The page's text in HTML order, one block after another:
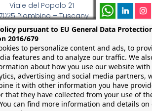
Viale del Popolo 21
Piombino – Tuscany
Italy
pursuant to EU General Data
2016/679
to personalize content and ads, to
features and to analyze our traffic. We
about how you use our website
advertising and social media partners,
it with other information you have
that they have collected from your use of
can find more information and details on